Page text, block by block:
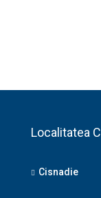
Localitatea
Cisnadie